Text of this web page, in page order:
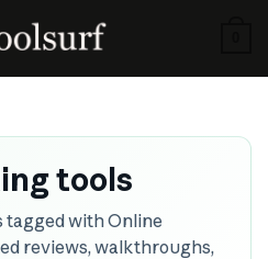
tools
tagged with Online
reviews, walkthroughs,